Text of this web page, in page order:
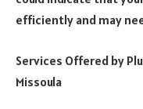
efficiently and may
Services Offered by
Missoula